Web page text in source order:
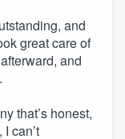
and
great care of
and
that’s honest,
can’t